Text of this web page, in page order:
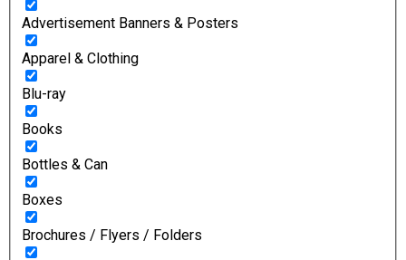
Advertisement Banners & Posters
Apparel & Clothing
Blu-ray
Books
Bottles & Can
Boxes
Brochures / Flyers / Folders